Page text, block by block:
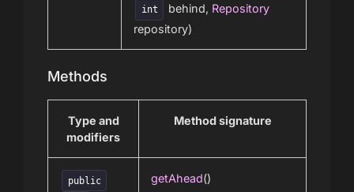
int behind, Repository
repository)
Methods
Type and
modifiers
Method signature
public
getAhead()